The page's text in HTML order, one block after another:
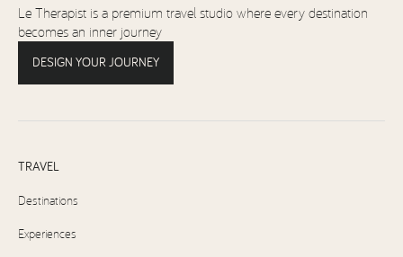
Le Therapist is a premium travel studio where every destination
becomes an inner journey
DESIGN YOUR JOURNEY
TRAVEL
Destinations
Experiences